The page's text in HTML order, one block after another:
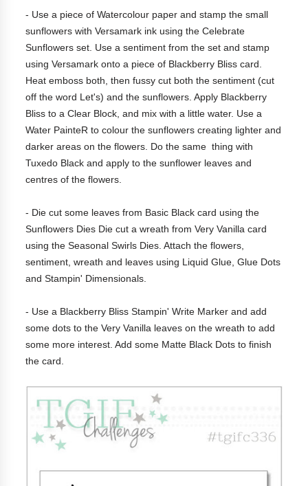
- Use a piece of Watercolour paper and stamp the small
sunflowers with Versamark ink using the Celebrate
Sunflowers set. Use a sentiment from the set and stamp
using Versamark onto a piece of Blackberry Bliss card.
Heat emboss both, then fussy cut both the sentiment (cut
off the word Let's) and the sunflowers. Apply Blackberry
Bliss to a Clear Block, and mix with a little water. Use a
Water PainteR to colour the sunflowers creating lighter and
darker areas on the flowers. Do the same thing with
Tuxedo Black and apply to the sunflower leaves and
centres of the flowers.
- Die cut some leaves from Basic Black card using the
Sunflowers Dies Die cut a wreath from Very Vanilla card
using the Seasonal Swirls Dies. Attach the flowers,
sentiment, wreath and leaves using Liquid Glue, Glue Dots
and Stampin' Dimensionals.
- Use a Blackberry Bliss Stampin' Write Marker and add
some dots to the Very Vanilla leaves on the wreath to add
some more interest. Add some Matte Black Dots to finish
the card.